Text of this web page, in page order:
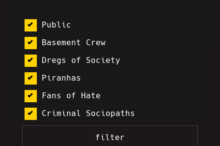
Public
Basement Crew
Dregs of Society
Piranhas
Fans of Hate
Criminal Sociopaths